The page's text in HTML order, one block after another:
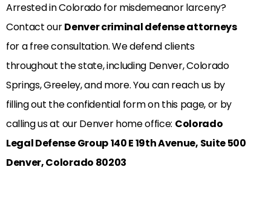
Arrested in Colorado for misdemeanor larceny?
Contact ourDenver criminal defense attorneys
for a free consultation. We defend clients
throughout the state, including Denver, Colorado
Springs, Greeley, and more. You can reach us by
filling out the confidential form on this page, or by
calling us at our Denver home office: Colorado
Legal Defense Group140 E 19th Avenue, Suite 500
Denver, Colorado 80203